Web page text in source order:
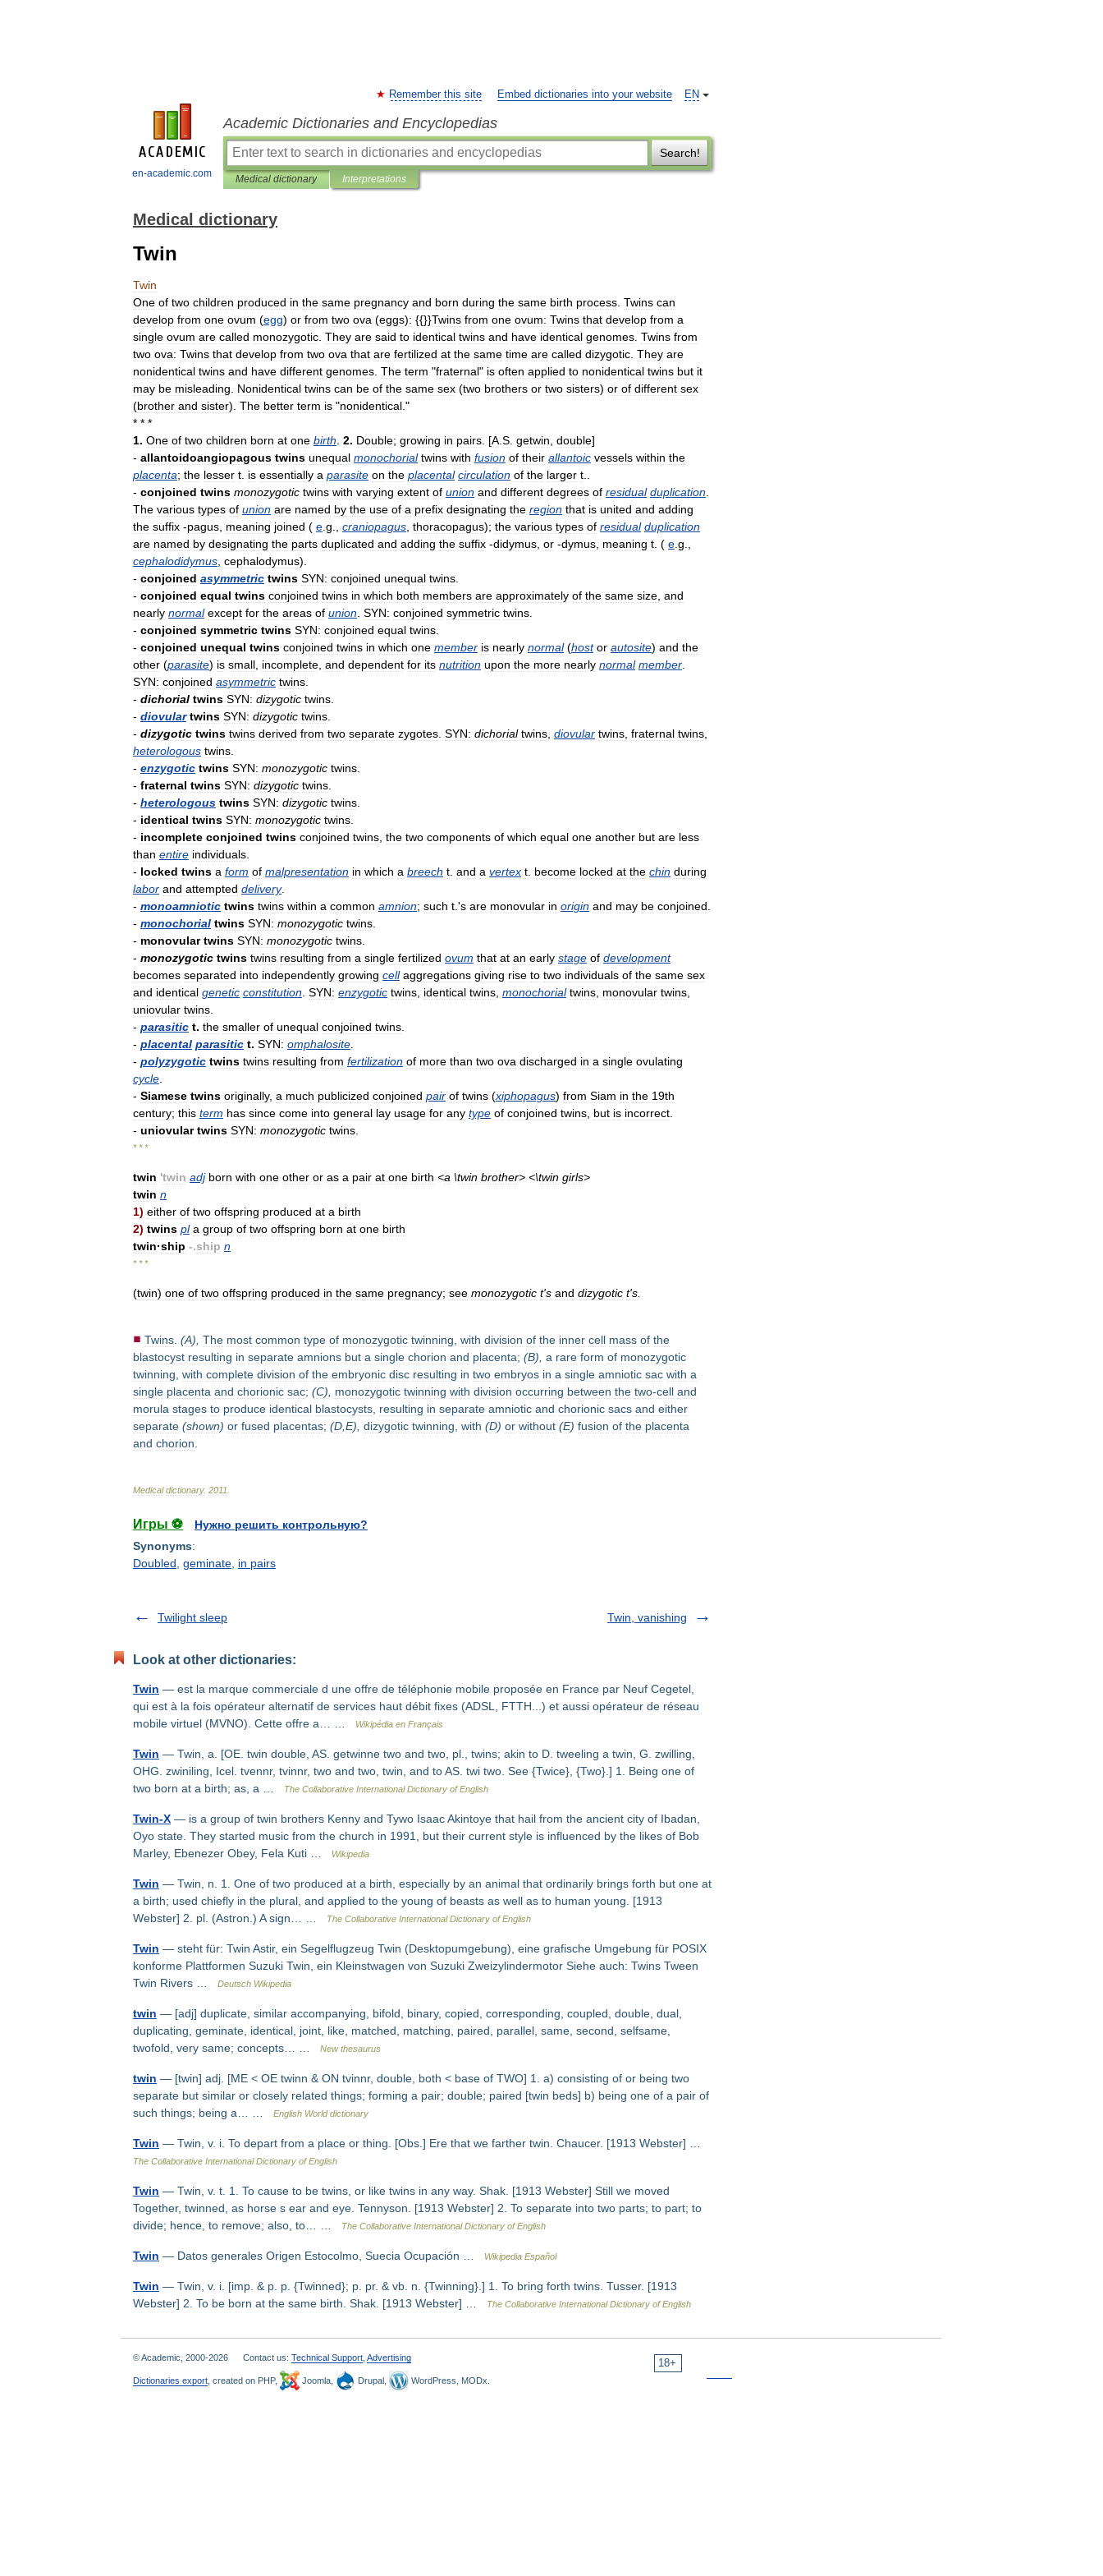
en-academic.com
EN
Remember this site Embed dictionaries into your website
Academic Dictionaries and Encyclopedias
Search!
Medical dictionary Interpretations
Medical dictionary
Twin
Twin
One of two children produced in the same pregnancy and born during the same birth process Twins can
develop from one ovum (egg) or from two ova (eggs): {{}}Twins from one ovum: Twins that develop from a
single ovum are called monozygotic They are said to identical twins and have identical genomes Twins from
two ova: Twins that develop from two ova that are fertilized at the same time are called dizygotic They are
nonidentical twins and have different genomes The term "fraternal" is often applied to nonidentical twins but it
may be misleading Nonidentical twins can be of the same sex (two brothers or two sisters) or of different sex
(brother and sister). The better term is "nonidentical ."
* * *
1. One of two children born at one birth 2. Double; growing in pairs . [A S getwin double]
- allantoidoangiopagous twins unequal monochorial twins with fusion of their allantoic vessels within the
placenta; the lesser t is essentially a parasite on the placental circulation of the larger t
- conjoined twins monozygotic twins with varying extent of union and different degrees of residual duplication
The various types of union are named by the use of a prefix designating the region that is united and adding
the suffix -pagus meaning joined ( e g craniopagus thoracopagus); the various types of residual duplication
are named by designating the parts duplicated and adding the suffix -didymus or -dymus meaning t . ( e g
cephalodidymus cephalodymus).
- conjoined asymmetric twins SYN: conjoined unequal twins
- conjoined equal twins conjoined twins in which both members are approximately of the same size and
nearly normal except for the areas of union SYN: conjoined symmetric twins
- conjoined symmetric twins SYN: conjoined equal twins
- conjoined unequal twins conjoined twins in which one member is nearly normal(host or autosite) and the
other (parasite) is small incomplete and dependent for its nutrition upon the more nearly normal member
SYN: conjoined asymmetric twins
- dichorial twins SYN: dizygotic twins
- diovular twins SYN: dizygotic twins
- dizygotic twins twins derived from two separate zygotes SYN: dichorial twins diovular twins fraternal twins
heterologous twins
- enzygotic twins SYN: monozygotic twins
- fraternal twins SYN: dizygotic twins
- heterologous twins SYN: dizygotic twins
- identical twins SYN: monozygotic twins
- incomplete conjoined twins conjoined twins the two components of which equal one another but are less
than entire individuals
- locked twins a form of malpresentation in which a breech t and a vertex t become locked at the chin during
labor and attempted delivery.
- monoamniotic twins twins within a common amnion; such t .'s are monovular in origin and may be conjoined
- monochorial twins SYN: monozygotic twins
- monovular twins SYN: monozygotic twins
- monozygotic twins twins resulting from a single fertilized ovum that at an early stage of development
becomes separated into independently growing cell aggregations giving rise to two individuals of the same sex
and identical genetic constitution SYN: enzygotic twins identical twins monochorial twins monovular twins
uniovular twins
- parasitic t. the smaller of unequal conjoined twins
- placental parasitic t. SYN: omphalosite
- polyzygotic twins twins resulting from fertilization of more than two ova discharged in a single ovulating
cycle
- Siamese twins originally, a much publicized conjoined pair of twins (xiphopagus) from Siam in the 19th
century; this term has since come into general lay usage for any type of conjoined twins but is incorrect
- uniovular twins SYN: monozygotic twins
* * *
twin 'twin adj born with one other or as a pair at one birth <a \twin brother> <\twin girls>
twin n
1) either of two offspring produced at a birth
2) twins pl a group of two offspring born at one birth
twin·ship -.ship n
* * *
(twin) one of two offspring produced in the same pregnancy; see monozygotic t's and dizygotic t's
Twins (A), The most common type of monozygotic twinning with division of the inner cell mass of the
blastocyst resulting in separate amnions but a single chorion and placenta; (B), a rare form of monozygotic
twinning with complete division of the embryonic disc resulting in two embryos in a single amniotic sac with a
single placenta and chorionic sac; (C), monozygotic twinning with division occurring between the two-cell and
morula stages to produce identical blastocysts resulting in separate amniotic and chorionic sacs and either
separate (shown) or fused placentas; (D E), dizygotic twinning with (D) or without (E) fusion of the placenta
and chorion
Medical dictionary. 2011
Игры ⚽
Нужно решить контрольную?
Synonyms:
Doubled geminate in pairs
Twilight sleep Twin, vanishing
Look at other dictionaries:
Twin — est la marque commerciale d une offre de téléphonie mobile proposée en France par Neuf Cegetel,
qui est à la fois opérateur alternatif de services haut débit fixes (ADSL, FTTH...) et aussi opérateur de réseau
mobile virtuel (MVNO). Cette offre a… …
Wikipédia en Français
Twin — Twin, a. [OE. twin double, AS. getwinne two and two, pl., twins; akin to D. tweeling a twin, G. zwilling,
OHG. zwiniling, Icel. tvennr, tvinnr, two and two, twin, and to AS. twi two. See {Twice}, {Two}.] 1. Being one of
two born at a birth; as, a …
The Collaborative International Dictionary of English
Twin-X — is a group of twin brothers Kenny and Tywo Isaac Akintoye that hail from the ancient city of Ibadan,
Oyo state. They started music from the church in 1991, but their current style is influenced by the likes of Bob
Marley, Ebenezer Obey, Fela Kuti …
Wikipedia
Twin — Twin, n. 1. One of two produced at a birth, especially by an animal that ordinarily brings forth but one at
a birth; used chiefly in the plural, and applied to the young of beasts as well as to human young. [1913
Webster] 2. pl. (Astron.) A sign… …
The Collaborative International Dictionary of English
Twin — steht für: Twin Astir, ein Segelflugzeug Twin (Desktopumgebung), eine grafische Umgebung für POSIX
konforme Plattformen Suzuki Twin, ein Kleinstwagen von Suzuki Zweizylindermotor Siehe auch: Twins Tween
Twin Rivers …
Deutsch Wikipedia
twin — [adj] duplicate, similar accompanying, bifold, binary, copied, corresponding, coupled, double, dual,
duplicating, geminate, identical, joint, like, matched, matching, paired, parallel, same, second, selfsame,
twofold, very same; concepts… …
New thesaurus
twin — [twin] adj. [ME < OE twinn & ON tvinnr, double, both < base of TWO] 1. a) consisting of or being two
separate but similar or closely related things; forming a pair; double; paired [twin beds] b) being one of a pair of
such things; being a… …
English World dictionary
Twin — Twin, v. i. To depart from a place or thing. [Obs.] Ere that we farther twin. Chaucer. [1913 Webster] …
The Collaborative International Dictionary of English
Twin — Twin, v. t. 1. To cause to be twins, or like twins in any way. Shak. [1913 Webster] Still we moved
Together, twinned, as horse s ear and eye. Tennyson. [1913 Webster] 2. To separate into two parts; to part; to
divide; hence, to remove; also, to… …
The Collaborative International Dictionary of English
Twin — Datos generales Origen Estocolmo, Suecia Ocupación … Wikipedia Español
Twin — Twin, v. i. [imp. & p. p. {Twinned}; p. pr. & vb. n. {Twinning}.] 1. To bring forth twins. Tusser. [1913
Webster] 2. To be born at the same birth. Shak. [1913 Webster] …
The Collaborative International Dictionary of English
18+
© Academic, 2000-2026 Contact us: Technical Support Advertising
Dictionaries export , created on PHP, Joomla, Drupal, WordPress, MODx.